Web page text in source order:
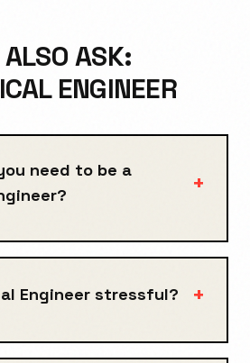
ALSO ASK:
ENGINEER
need to be a
+
Engineer stressful? +